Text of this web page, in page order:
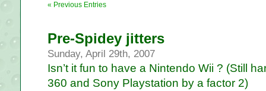
« Previous Entries
Pre-Spidey jitters
Sunday, April 29th, 2007
Isn’t it fun to have a Nintendo Wii ? (Still
360 and Sony Playstation by a factor 2)